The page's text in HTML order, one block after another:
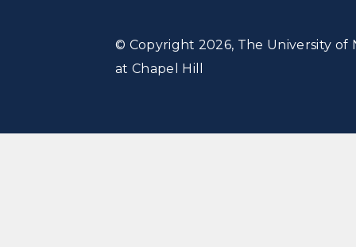
© Copyright 2026, The University of
at Chapel Hill